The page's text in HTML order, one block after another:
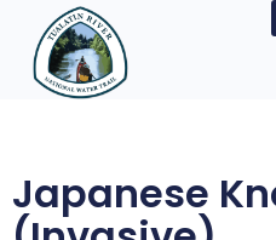
Japanese